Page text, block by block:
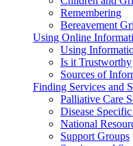
Remembering
Bereavement
Using Online
Using
Is it Trustworthy
Sources of
Finding Services and
Palliative Care
Disease
National
Support Groups